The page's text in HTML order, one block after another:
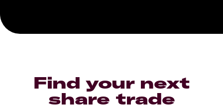
Find your next
share trade